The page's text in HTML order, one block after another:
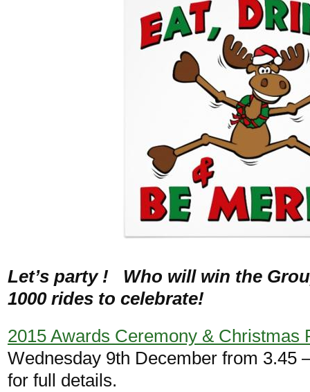
Let’s party ! Who will win the
1000 rides to celebrate!
2015 Awards Ceremony & Christmas
Wednesday 9th December from 3.45
for full details.